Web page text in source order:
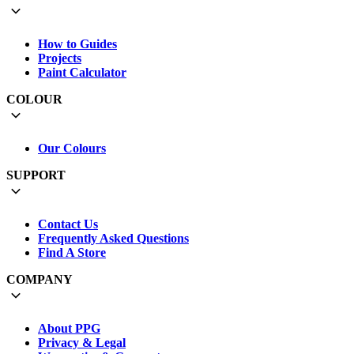
How to Guides
Projects
Paint Calculator
COLOUR
Our Colours
SUPPORT
Contact Us
Frequently Asked Questions
Find A Store
COMPANY
About PPG
Privacy & Legal